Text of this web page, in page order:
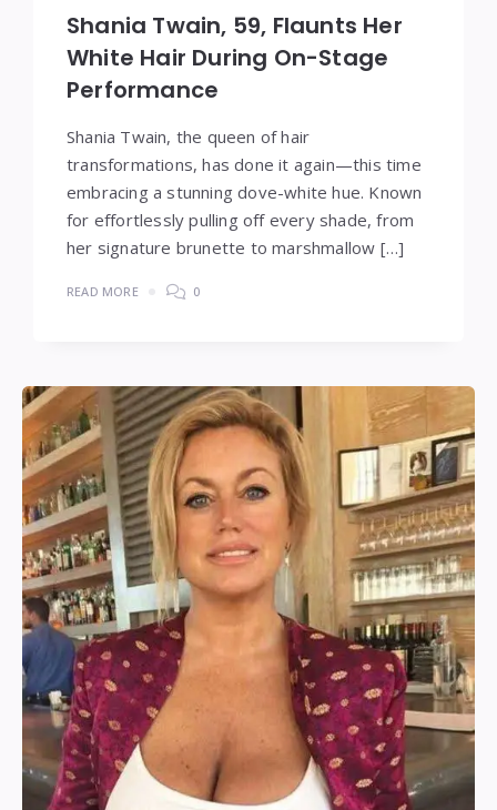
Shania Twain, 59, Flaunts Her
White Hair During On-Stage
Performance
Shania Twain, the queen of hair
transformations, has done it again—this time
embracing a stunning dove-white hue. Known
for effortlessly pulling off every shade, from
her signature brunette to marshmallow […]
READ MORE 0